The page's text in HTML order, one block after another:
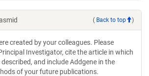
( Back to top )
created by your colleagues. Please
Investigator, cite the article in which
and include Addgene in the
of your future publications.